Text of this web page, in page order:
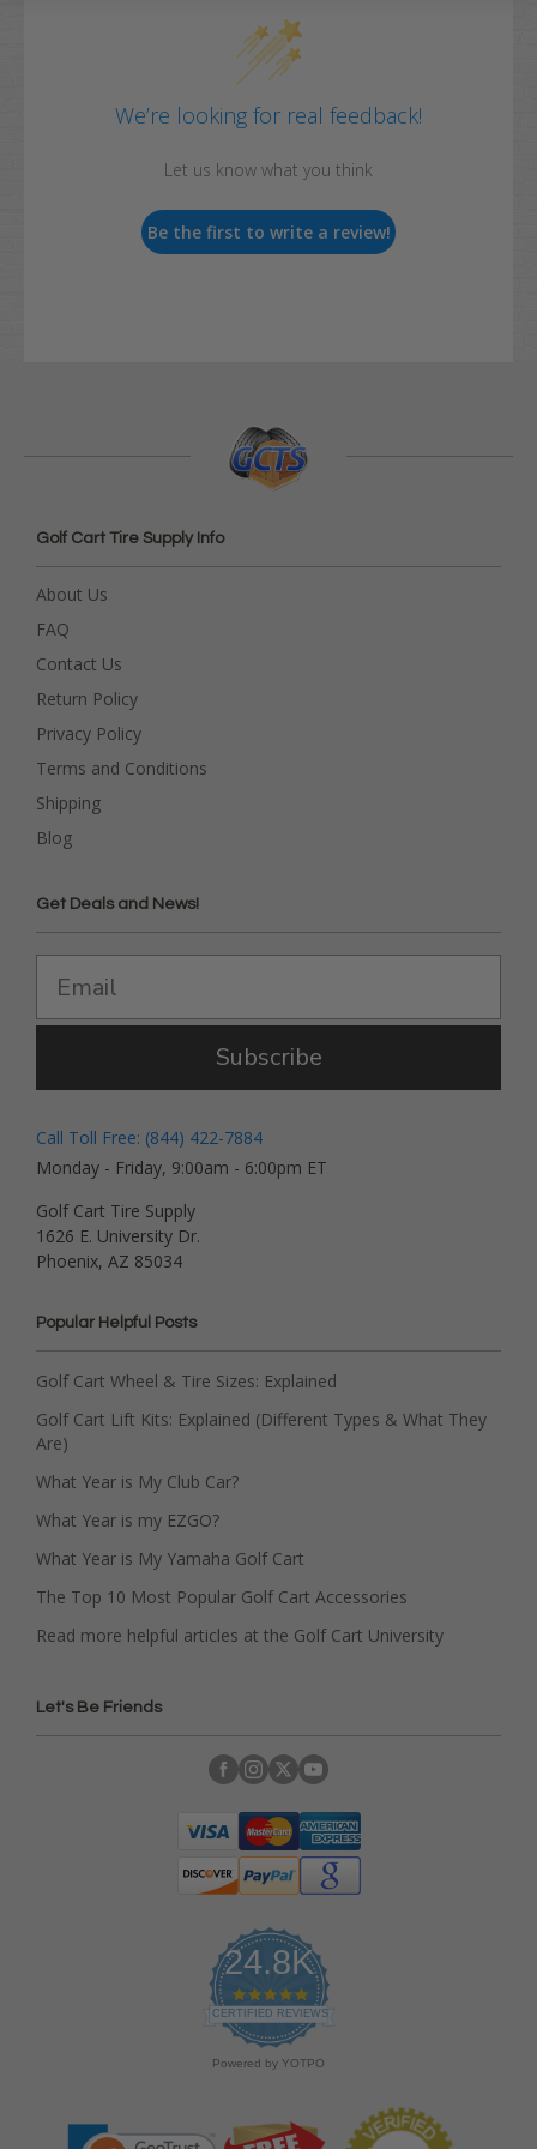
We’re looking for real feedback!
Let us know what you think
Be the first to write a review!
Golf Cart Tire Supply Info
About Us
FAQ
Contact Us
Return Policy
Privacy Policy
Terms and Conditions
Shipping
Blog
Get Deals and News!
Subscribe
Call Toll Free: (844) 422-7884
Monday - Friday, 9:00am - 6:00pm ET
Golf Cart Tire Supply
1626 E. University Dr.
Phoenix, AZ 85034
Popular Helpful Posts
Golf Cart Wheel & Tire Sizes: Explained
Golf Cart Lift Kits: Explained (Different Types & What They
Are)
What Year is My Club Car?
What Year is my EZGO?
What Year is My Yamaha Golf Cart
The Top 10 Most Popular Golf Cart Accessories
Read more helpful articles at the Golf Cart University
Let's Be Friends
24.8K
4
.
9
s
r
CERTIFIED REVIEWS
Powered by YOTPO